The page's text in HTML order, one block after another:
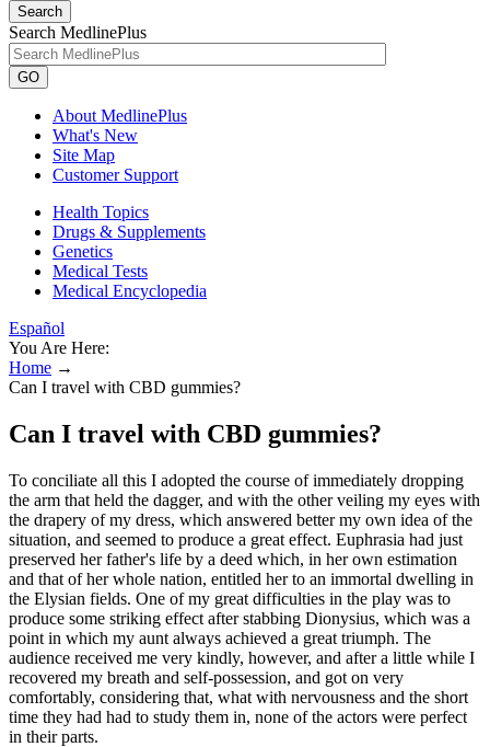
Search
Search MedlinePlus
GO
About MedlinePlus
What's New
Site Map
Customer Support
Health Topics
Drugs & Supplements
Genetics
Medical Tests
Medical Encyclopedia
Español
You Are Here:
Home →
Can I travel with CBD gummies?
Can I travel with CBD gummies?
To conciliate all this I adopted the course of immediately dropping
the arm that held the dagger, and with the other veiling my eyes with
the drapery of my dress, which answered better my own idea of the
situation, and seemed to produce a great effect. Euphrasia had just
preserved her father's life by a deed which, in her own estimation
and that of her whole nation, entitled her to an immortal dwelling in
the Elysian fields. One of my great difficulties in the play was to
produce some striking effect after stabbing Dionysius, which was a
point in which my aunt always achieved a great triumph. The
audience received me very kindly, however, and after a little while I
recovered my breath and self-possession, and got on very
comfortably, considering that, what with nervousness and the short
time they had had to study them in, none of the actors were perfect
in their parts.